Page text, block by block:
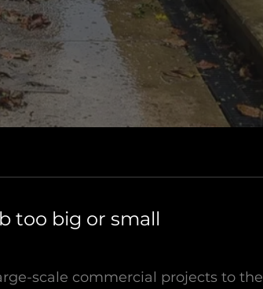
too big or small
scale commercial projects to the